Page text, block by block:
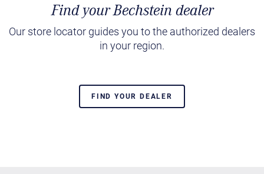
Find your Bechstein dealer
Our store locator guides you to the authorized dealers
in your region.
FIND YOUR DEALER